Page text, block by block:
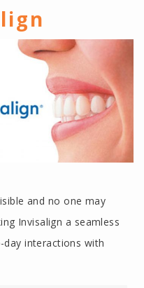
and no one may
Invisalign a seamless
interactions with